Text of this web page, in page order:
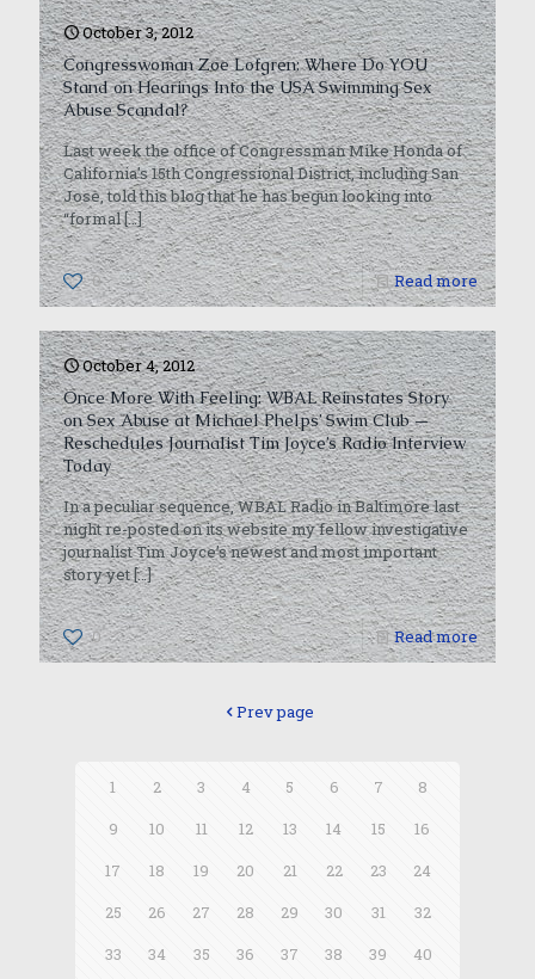
October 3, 2012
Congresswoman Zoe Lofgren: Where Do YOU
Stand on Hearings Into the USA Swimming Sex
Abuse Scandal?
Last week the office of Congressman Mike Honda of
California’s 15th Congressional District, including San
Jose, told this blog that he has begun looking into
“formal[…]
0 Read more
October 4, 2012
Once More With Feeling: WBAL Reinstates Story
on Sex Abuse at Michael Phelps’ Swim Club —
Reschedules Journalist Tim Joyce’s Radio Interview
Today
In a peculiar sequence, WBAL Radio in Baltimore last
night re-posted on its website my fellow investigative
journalist Tim Joyce’s newest and most important
story yet[…]
0 Read more
Prev page
1 2 3 4 5 6 7
8
9
10 11 12 13 14 15
16
17
18 19 20 21 22 23
24
25
26 27 28 29 30 31
32
33
34 35 36 37 38 39
40